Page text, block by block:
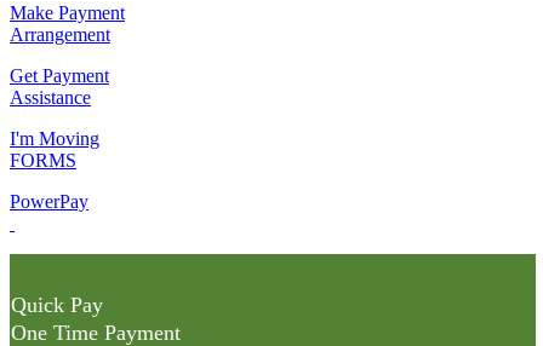
Make Payment
Arrangement
Get Payment
Assistance
I'm Moving
FORMS
PowerPay
Quick Pay
One Time Payment